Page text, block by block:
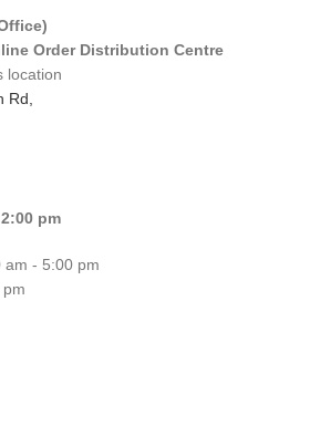
Order Distribution Centre
location
Rd,
pm
am - 5:00 pm